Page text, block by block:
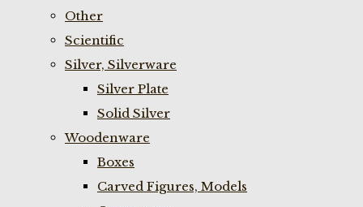
Other
Scientific
Silver, Silverware
Silver Plate
Solid Silver
Woodenware
Boxes
Carved Figures, Models